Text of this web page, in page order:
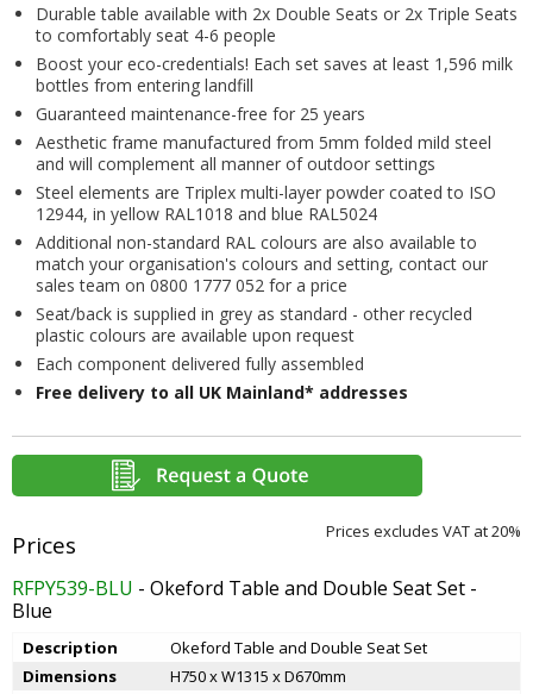
Durable table available with 2x Double Seats or 2x Triple Seats
to comfortably seat 4-6 people
Boost your eco-credentials! Each set saves at least 1,596 milk
bottles from entering landfill
Guaranteed maintenance-free for 25 years
Aesthetic frame manufactured from 5mm folded mild steel
and will complement all manner of outdoor settings
Steel elements are Triplex multi-layer powder coated to ISO
12944, in yellow RAL1018 and blue RAL5024
Additional non-standard RAL colours are also available to
match your organisation's colours and setting, contact our
sales team on 0800 1777 052 for a price
Seat/back is supplied in grey as standard - other recycled
plastic colours are available upon request
Each component delivered fully assembled
Free delivery to all UK Mainland* addresses
Prices excludes VAT at 20%
RFPY539-BLU - Okeford Table and Double Seat Set -
Blue
Description
Okeford Table and Double Seat Set
Dimensions
H750 x W1315 x D670mm